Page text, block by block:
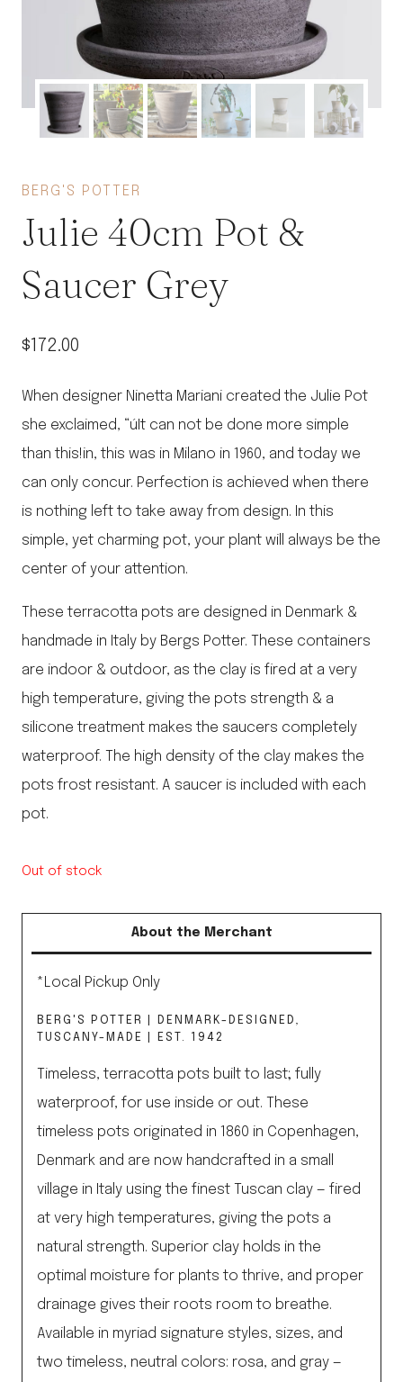
BERG'S POTTER
Julie 40cm Pot &
Saucer Grey
$172.00
When designer Ninetta Mariani created the Julie Pot
she exclaimed, “úIt can not be done more simple
than this!in, this was in Milano in 1960, and today we
can only concur. Perfection is achieved when there
is nothing left to take away from design. In this
simple, yet charming pot, your plant will always be the
center of your attention.
These terracotta pots are designed in Denmark &
handmade in Italy by Bergs Potter. These containers
are indoor & outdoor, as the clay is fired at a very
high temperature, giving the pots strength & a
silicone treatment makes the saucers completely
waterproof. The high density of the clay makes the
pots frost resistant. A saucer is included with each
pot.
Out of stock
About the Merchant
*Local Pickup Only
BERG'S POTTER | DENMARK-DESIGNED,
TUSCANY-MADE | EST. 1942
Timeless, terracotta pots built to last; fully
waterproof, for use inside or out. These
timeless pots originated in 1860 in Copenhagen,
Denmark and are now handcrafted in a small
village in Italy using the finest Tuscan clay — fired
at very high temperatures, giving the pots a
natural strength. Superior clay holds in the
optimal moisture for plants to thrive, and proper
drainage gives their roots room to breathe.
Available in myriad signature styles, sizes, and
two timeless, neutral colors: rosa, and gray —